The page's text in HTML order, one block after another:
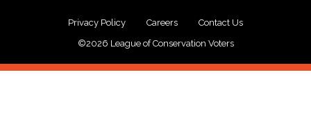
Privacy Policy Careers
Contact Us
©2026 League of Conservation Voters